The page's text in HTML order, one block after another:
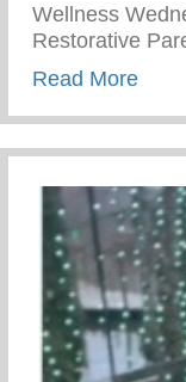
Wellness
Restorative
Read More